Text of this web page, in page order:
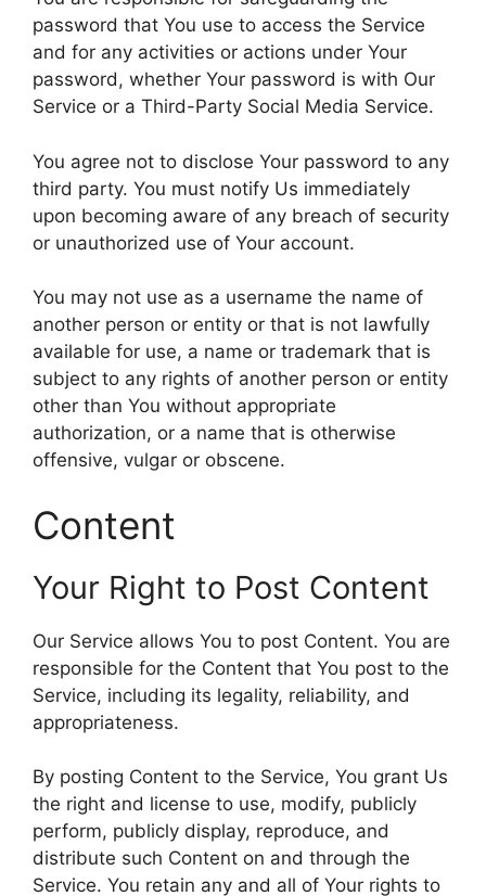
password that You use to access the Service
and for any activities or actions under Your
password, whether Your password is with Our
Service or a Third-Party Social Media Service.
You agree not to disclose Your password to any
third party. You must notify Us immediately
upon becoming aware of any breach of security
or unauthorized use of Your account.
You may not use as a username the name of
another person or entity or that is not lawfully
available for use, a name or trademark that is
subject to any rights of another person or entity
other than You without appropriate
authorization, or a name that is otherwise
offensive, vulgar or obscene.
Content
Your Right to Post Content
Our Service allows You to post Content. You are
responsible for the Content that You post to the
Service, including its legality, reliability, and
appropriateness.
By posting Content to the Service, You grant Us
the right and license to use, modify, publicly
perform, publicly display, reproduce, and
distribute such Content on and through the
Service. You retain any and all of Your rights to